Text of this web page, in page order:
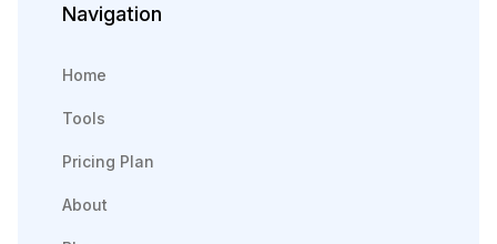
Navigation
Home
Tools
Pricing Plan
About